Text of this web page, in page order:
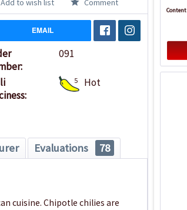
EMAIL
091
5 Hot
Evaluations 78
cuisine. Chipotle chilies are
Content